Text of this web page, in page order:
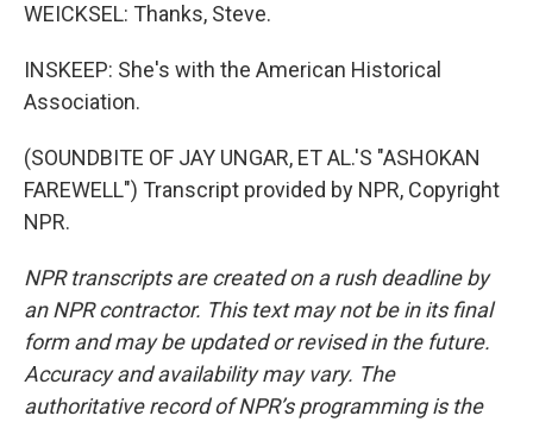
WEICKSEL: Thanks, Steve.
INSKEEP: She's with the American Historical
Association.
(SOUNDBITE OF JAY UNGAR, ET AL.'S "ASHOKAN
FAREWELL") Transcript provided by NPR, Copyright
NPR.
NPR transcripts are created on a rush deadline by
an NPR contractor. This text may not be in its final
form and may be updated or revised in the future.
Accuracy and availability may vary. The
authoritative record of NPR’s programming is the